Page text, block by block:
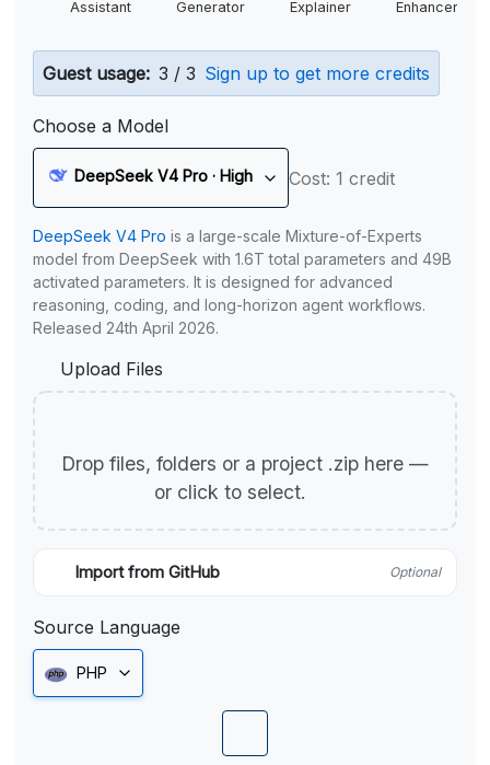
Assistant Generator Explainer Enhancer
Guest usage: 3 / 3 Sign up to get more credits
Choose a Model
DeepSeek V4 Pro · High Cost: 1 credit
DeepSeek V4 Pro is a large-scale Mixture-of-Experts
model from DeepSeek with 1.6T total parameters and 49B
activated parameters. It is designed for advanced
reasoning, coding, and long-horizon agent workflows.
Released 24th April 2026.
Upload Files
Drop files, folders or a project .zip here —
or click to select.
Import from GitHub Optional
Source Language
PHP